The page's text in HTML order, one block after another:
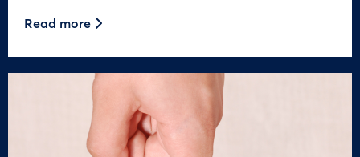
Read more